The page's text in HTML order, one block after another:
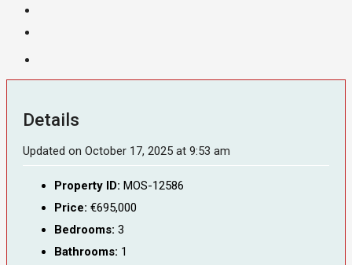
Details
Updated on October 17, 2025 at 9:53 am
Property ID: MOS-12586
Price: €695,000
Bedrooms: 3
Bathrooms: 1